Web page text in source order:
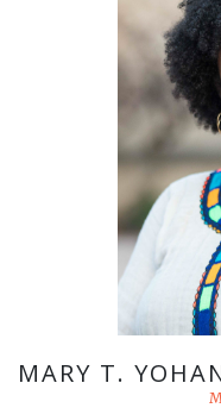
MARY T.